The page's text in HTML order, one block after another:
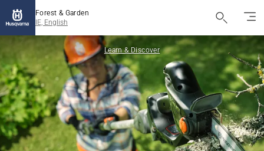
Forest & Garden
IE, English
Learn & Discover